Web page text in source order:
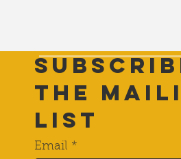
THE
List
Email